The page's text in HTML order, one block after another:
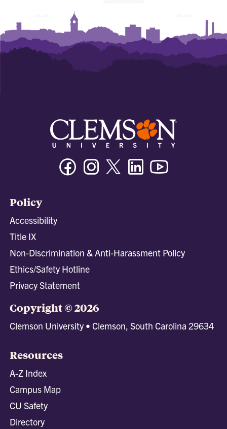
FacebookInstagramTwitter/XLinkedin
Policy
Accessibility
Title IX
Non-Discrimination & Anti-Harassment Policy
Ethics/Safety Hotline
Privacy Statement
Copyright © 2026
Clemson University • Clemson, South Carolina 29634
Resources
A-Z Index
Campus Map
CU Safety
Directory